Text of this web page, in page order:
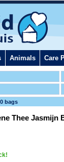
Animals Care
bags
Thee Jasmijn